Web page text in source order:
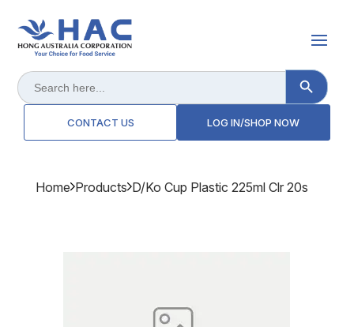
Search
for:
Search Button
CONTACT US LOG IN/SHOP NOW
Home Products D/ko Cup Plastic 225ml Clr 20s